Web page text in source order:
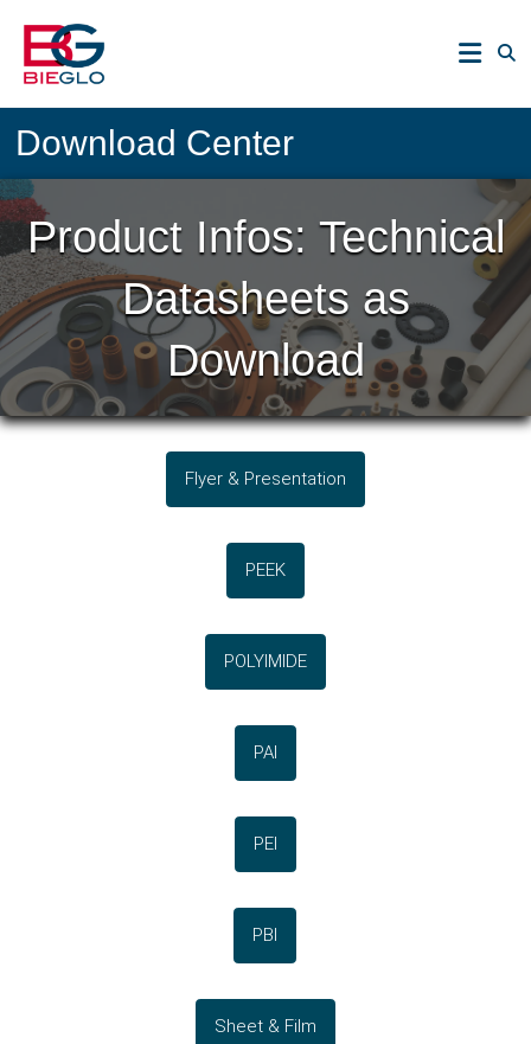
content
BIEGLO
GmbH
PEEK,
POLYIMIDE,
R-
POLYMERS
Download Center
Product Infos: Technical
Datasheets as
Download
Flyer & Presentation
PEEK
POLYIMIDE
PAI
PEI
PBI
Sheet & Film